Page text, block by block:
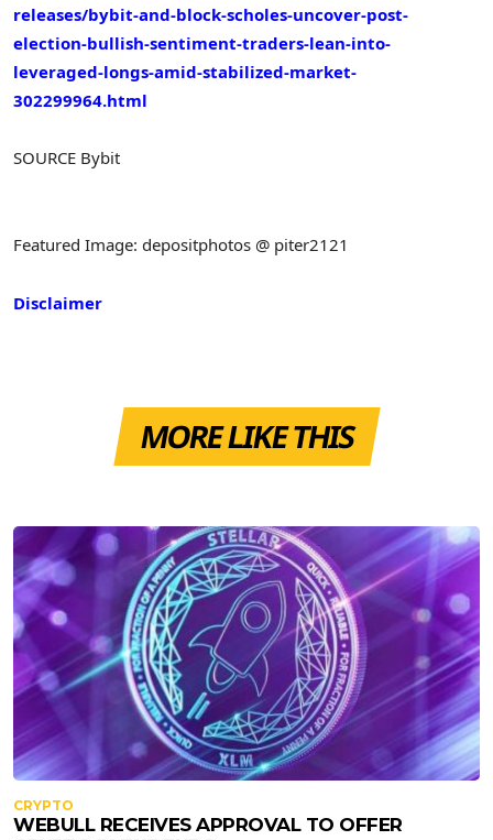
releases/bybit-and-block-scholes-uncover-post-
election-bullish-sentiment-traders-lean-into-
leveraged-longs-amid-stabilized-market-
302299964.html
SOURCE Bybit
Featured Image: depositphotos @ piter2121
Disclaimer
MORE LIKE THIS
CRYPTO
WEBULL RECEIVES APPROVAL TO OFFER